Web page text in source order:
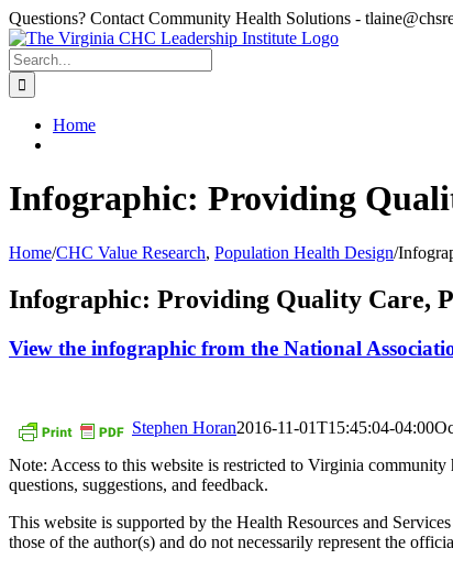
Skip
to
content
Questions? Contact Community Health Solutions -
Search
for:
Home
Infographic: Providing
Home/CHC Value Research, Population Health Design/
Infographic: Providing Quality Care,
View the infographic from the National
Stephen Horan2016-11-01T15:45:04-04:00
Note: Access to this website is restricted to Virginia
questions, suggestions, and feedback.
This website is supported by the Health Resources and
those of the author(s) and do not necessarily represent the